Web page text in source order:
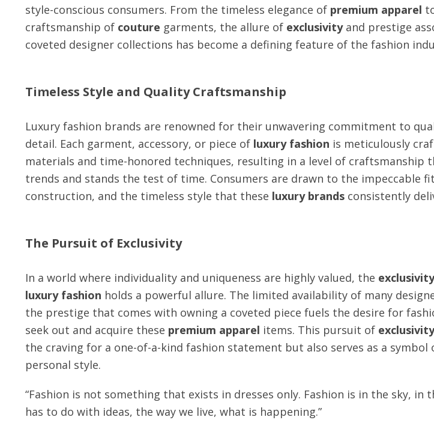
style-conscious consumers. From the timeless elegance of premium apparel
craftsmanship of couture garments, the allure of exclusivityand prestige
coveted designer collections has become a defining feature of the fashion
Timeless Style and Quality Craftsmanship
Luxury fashion brands are renowned for their unwavering commitment to
detail. Each garment, accessory, or piece of luxury fashion is meticulously
materials and time-honored techniques, resulting in a level of craftsmanship
trends and stands the test of time. Consumers are drawn to the impeccable
construction, and the timeless style that these luxury brands consistently
The Pursuit of Exclusivity
In a world where individuality and uniqueness are highly valued, the exclusivity
luxury fashion holds a powerful allure. The limited availability of many
the prestige that comes with owning a coveted piece fuels the desire for
seek out and acquire these premium apparel items. This pursuit of exclusivity
the craving for a one-of-a-kind fashion statement but also serves as a symbol
personal style.
“Fashion is not something that exists in dresses only. Fashion is in the sky, in
has to do with ideas, the way we live, what is happening.”